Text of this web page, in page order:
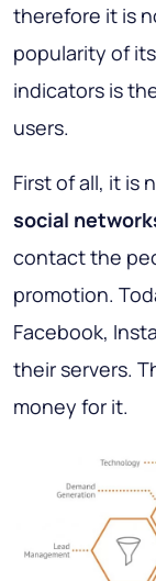
therefore it is
popularity of
indicators is
users.
First of all, it is
social
contact the
promotion.
Facebook,
their servers.
money for it.